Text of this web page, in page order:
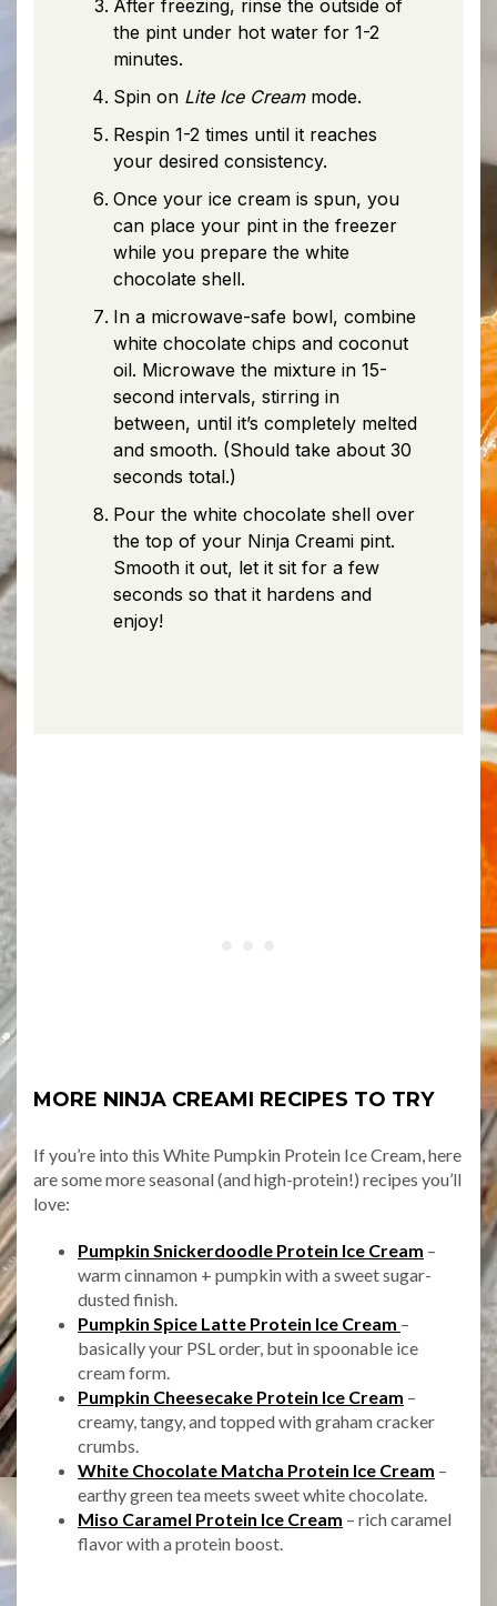
After freezing, rinse the outside of
the pint under hot water for 1-2
minutes.
Spin on Lite Ice Cream mode.
Respin 1-2 times until it reaches
your desired consistency.
Once your ice cream is spun, you
can place your pint in the freezer
while you prepare the white
chocolate shell.
In a microwave-safe bowl, combine
white chocolate chips and coconut
oil. Microwave the mixture in 15-
second intervals, stirring in
between, until it’s completely melted
and smooth. (Should take about 30
seconds total.)
Pour the white chocolate shell over
the top of your Ninja Creami pint.
Smooth it out, let it sit for a few
seconds so that it hardens and
enjoy!
MORE NINJA CREAMI RECIPES TO TRY
If you’re into this White Pumpkin Protein Ice Cream, here
are some more seasonal (and high-protein!) recipes you’ll
love:
Pumpkin Snickerdoodle Protein Ice Cream –
warm cinnamon + pumpkin with a sweet sugar-
dusted finish.
Pumpkin Spice Latte Protein Ice Cream –
basically your PSL order, but in spoonable ice
cream form.
Pumpkin Cheesecake Protein Ice Cream –
creamy, tangy, and topped with graham cracker
crumbs.
White Chocolate Matcha Protein Ice Cream –
earthy green tea meets sweet white chocolate.
Miso Caramel Protein Ice Cream – rich caramel
flavor with a protein boost.